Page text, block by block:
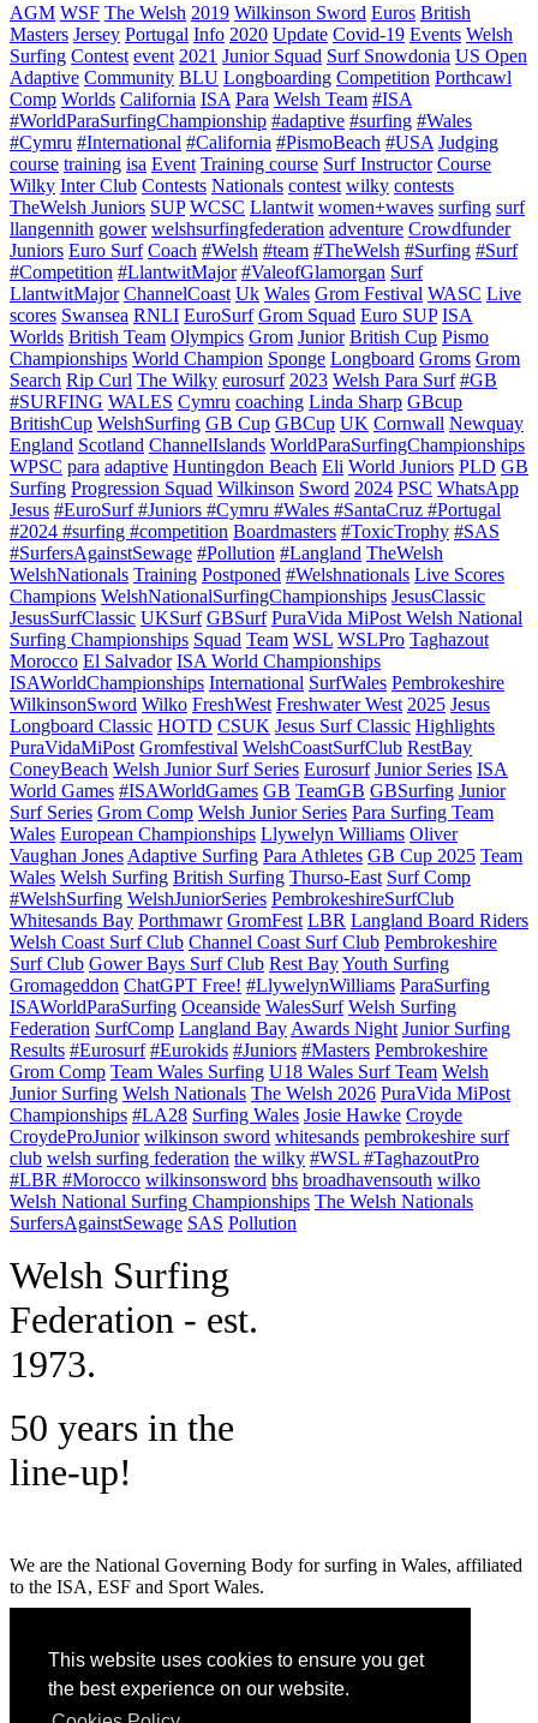
This website uses cookies to ensure you get
the best experience on our website.
AGM WSF The Welsh 2019 Wilkinson Sword Euros British
Masters Jersey Portugal Info 2020 Update Covid-19 Events Welsh
Surfing Contest event 2021 Junior Squad Surf Snowdonia US Open
Adaptive Community BLU Longboarding Competition Porthcawl
Comp Worlds California ISA Para Welsh Team #ISA
#WorldParaSurfingChampionship #adaptive #surfing #Wales
#Cymru #International #California #PismoBeach #USA Judging
course training isa Event Training course Surf Instructor Course
Wilky Inter Club Contests Nationals contest wilky contests
TheWelsh Juniors SUP WCSC Llantwit women+waves surfing surf
llangennith gower welshsurfingfederation adventure Crowdfunder
Juniors Euro Surf Coach #Welsh #team #TheWelsh #Surfing #Surf
#Competition #LlantwitMajor #ValeofGlamorgan Surf
LlantwitMajor ChannelCoast Uk Wales Grom Festival WASC Live
scores Swansea RNLI EuroSurf Grom Squad Euro SUP ISA
Worlds British Team Olympics Grom Junior British Cup Pismo
Championships World Champion Sponge Longboard Groms Grom
Search Rip Curl The Wilky eurosurf 2023 Welsh Para Surf #GB
#SURFING WALES Cymru coaching Linda Sharp GBcup
BritishCup WelshSurfing GB Cup GBCup UK Cornwall Newquay
England Scotland ChannelIslands WorldParaSurfingChampionships
WPSC para adaptive Huntingdon Beach Eli World Juniors PLD GB
Surfing Progression Squad Wilkinson Sword 2024 PSC WhatsApp
Jesus #EuroSurf #Juniors #Cymru #Wales #SantaCruz #Portugal
#2024 #surfing #competition Boardmasters #ToxicTrophy #SAS
#SurfersAgainstSewage #Pollution #Langland TheWelsh
WelshNationals Training Postponed #Welshnationals Live Scores
Champions WelshNationalSurfingChampionships JesusClassic
JesusSurfClassic UKSurf GBSurf PuraVida MiPost Welsh National
Surfing Championships Squad Team WSL WSLPro Taghazout
Morocco El Salvador ISA World Championships
ISAWorldChampionships International SurfWales Pembrokeshire
WilkinsonSword Wilko FreshWest Freshwater West 2025 Jesus
Longboard Classic HOTD CSUK Jesus Surf Classic Highlights
PuraVidaMiPost Gromfestival WelshCoastSurfClub RestBay
ConeyBeach Welsh Junior Surf Series Eurosurf Junior Series ISA
World Games #ISAWorldGames GB TeamGB GBSurfing Junior
Surf Series Grom Comp Welsh Junior Series Para Surfing Team
Wales European Championships Llywelyn Williams Oliver
Vaughan Jones Adaptive Surfing Para Athletes GB Cup 2025 Team
Wales Welsh Surfing British Surfing Thurso-East Surf Comp
#WelshSurfing WelshJuniorSeries PembrokeshireSurfClub
Whitesands Bay Porthmawr GromFest LBR Langland Board Riders
Welsh Coast Surf Club Channel Coast Surf Club Pembrokeshire
Surf Club Gower Bays Surf Club Rest BayYouth Surfing
Gromageddon ChatGPT Free! #LlywelynWilliams ParaSurfing
ISAWorldParaSurfing Oceanside WalesSurf Welsh Surfing
Federation SurfComp Langland Bay Awards Night Junior Surfing
Results #Eurosurf #Eurokids #Juniors #Masters Pembrokeshire
Grom Comp Team Wales Surfing U18 Wales Surf Team Welsh
Junior Surfing Welsh Nationals The Welsh 2026 PuraVida MiPost
Championships #LA28 Surfing Wales Josie Hawke Croyde
CroydeProJunior wilkinson sword whitesands pembrokeshire surf
club welsh surfing federation the wilky #WSL #TaghazoutPro
#LBR #Morocco wilkinsonsword bhs broadhavensouth wilko
Welsh National Surfing Championships The Welsh Nationals
SurfersAgainstSewage SAS Pollution
Welsh Surfing
Federation - est.
1973.
50 years in the
line-up!
We are the National Governing Body for surfing in Wales, affiliated
to the ISA, ESF and Sport Wales.
GET SOCIAL